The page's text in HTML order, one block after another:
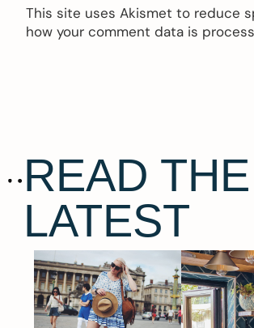
This site uses Akismet to reduce
how your comment data is
READ THE
LATEST